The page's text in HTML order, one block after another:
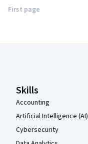
First page
Skills
Accounting
Artificial Intelligence (AI)
Cybersecurity